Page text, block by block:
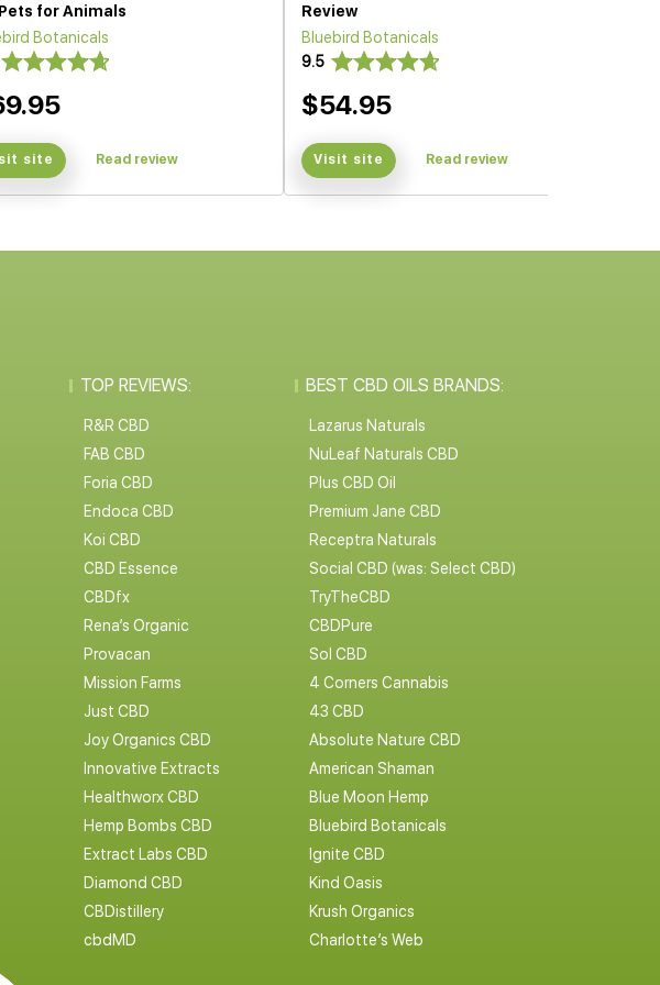
for Animals
Botanicals
site Read review
Review
Bluebird Botanicals
9.5
$54.95
Visit site Read review
TOP REVIEWS:
R&R CBD
FAB CBD
Foria CBD
Endoca CBD
Koi CBD
CBD Essence
CBDfx
Rena’s Organic
Provacan
Mission Farms
Just CBD
Joy Organics CBD
Innovative Extracts
Healthworx CBD
Hemp Bombs CBD
Extract Labs CBD
Diamond CBD
CBDistillery
cbdMD
BEST CBD OILS BRANDS:
Lazarus Naturals
NuLeaf Naturals CBD
Plus CBD Oil
Premium Jane CBD
Receptra Naturals
Social CBD (was: Select CBD)
TryTheCBD
CBDPure
Sol CBD
4 Corners Cannabis
43 CBD
Absolute Nature CBD
American Shaman
Blue Moon Hemp
Bluebird Botanicals
Ignite CBD
Kind Oasis
Krush Organics
Charlotte’s Web